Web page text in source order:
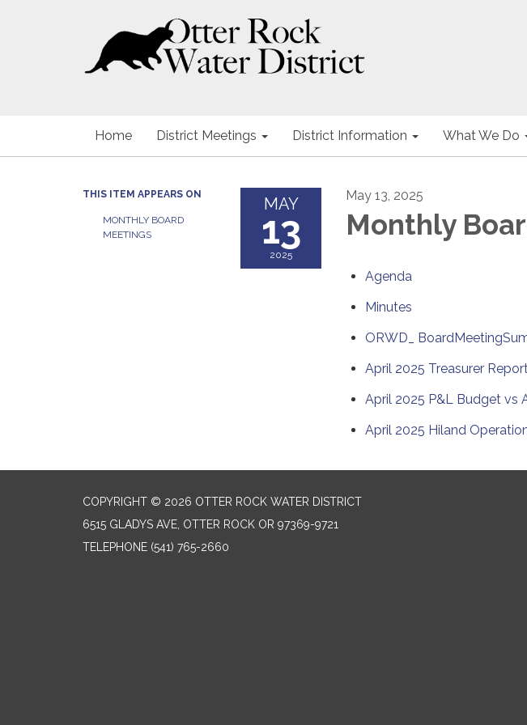
Home District Meetings District Information What We Do
THIS ITEM APPEARS ON
MONTHLY BOARD
MEETINGS
MAY
13
2025
May 13, 2025
Monthly
Agenda
Minutes
ORWD_
April 2025 Treasurer
April 2025 P&L Budget vs
April 2025 Hiland
COPYRIGHT © 2026 OTTER ROCK WATER DISTRICT
6515 GLADYS AVE, OTTER ROCK OR 97369-9721
TELEPHONE (541) 765-2660